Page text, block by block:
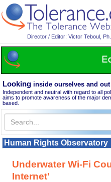
Director / Editor: Victor Teboul,
Looking inside ourselves and
Independent and neutral with regard to all
aims to promote awareness of the major
based.
Human Rights Observatory
Underwater Wi-Fi
Internet'